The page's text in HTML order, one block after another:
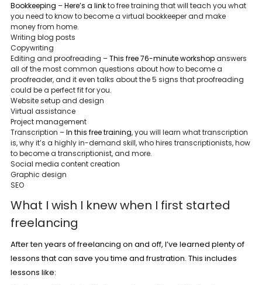
Bookkeeping –Here’s a linkto free training that will teach you what
you need to know to become a virtual bookkeeper and make
money from home.
Writing blog posts
Copywriting
Editing and proofreading –This free 76-minute workshopanswers
all of the most common questions about how to become a
proofreader, and it even talks about the 5 signs that proofreading
could be a perfect fit for you.
Website setup and design
Virtual assistance
Project management
Transcription –In this free training, you will learn what transcription
is, why it’s a highly in-demand skill, who hires transcriptionists, how
to become a transcriptionist, and more.
Social media content creation
Graphic design
SEO
What I wish I knew when I first started
freelancing
After ten years of freelancing on and off, I’ve learned plenty of
lessons that can save you time and frustration. This includes
lessons like: